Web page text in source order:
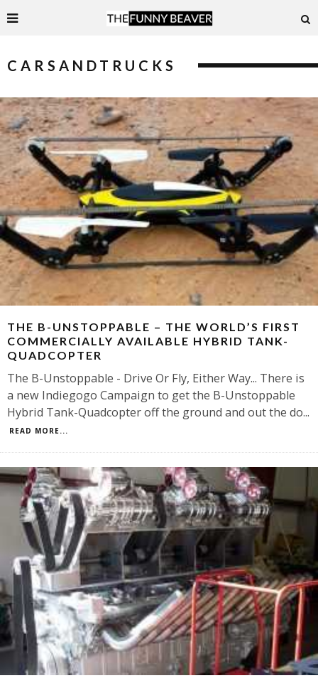
CARSANDTRUCKS
THE B-UNSTOPPABLE – THE WORLD’S FIRST
COMMERCIALLY AVAILABLE HYBRID TANK-
QUADCOPTER
The B-Unstoppable - Drive Or Fly, Either Way... There is
a new Indiegogo Campaign to get the B-Unstoppable
Hybrid Tank-Quadcopter off the ground and out the do...
READ MORE...